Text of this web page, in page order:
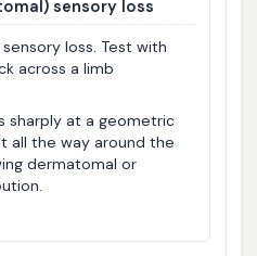
sensory loss
loss. Test with
across a limb
sharply at a geometric
all the way around the
dermatomal or